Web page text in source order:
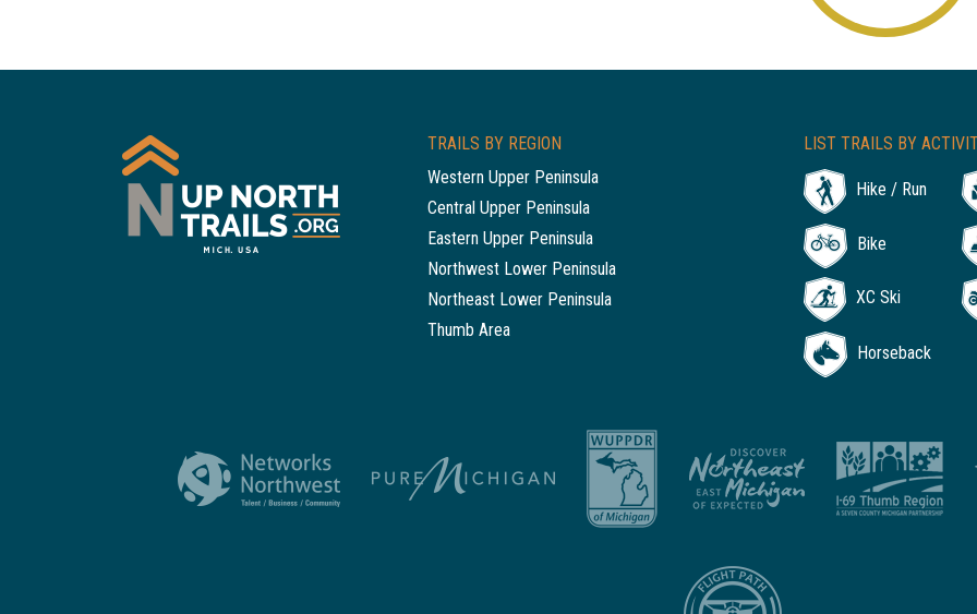
TRAILS BY REGION
Western Upper Peninsula
Central Upper Peninsula
Eastern Upper Peninsula
Northwest Lower Peninsula
Northeast Lower Peninsula
Thumb Area
LIST TRAILS BY
Hike / Run
Bike
XC Ski
Horseback